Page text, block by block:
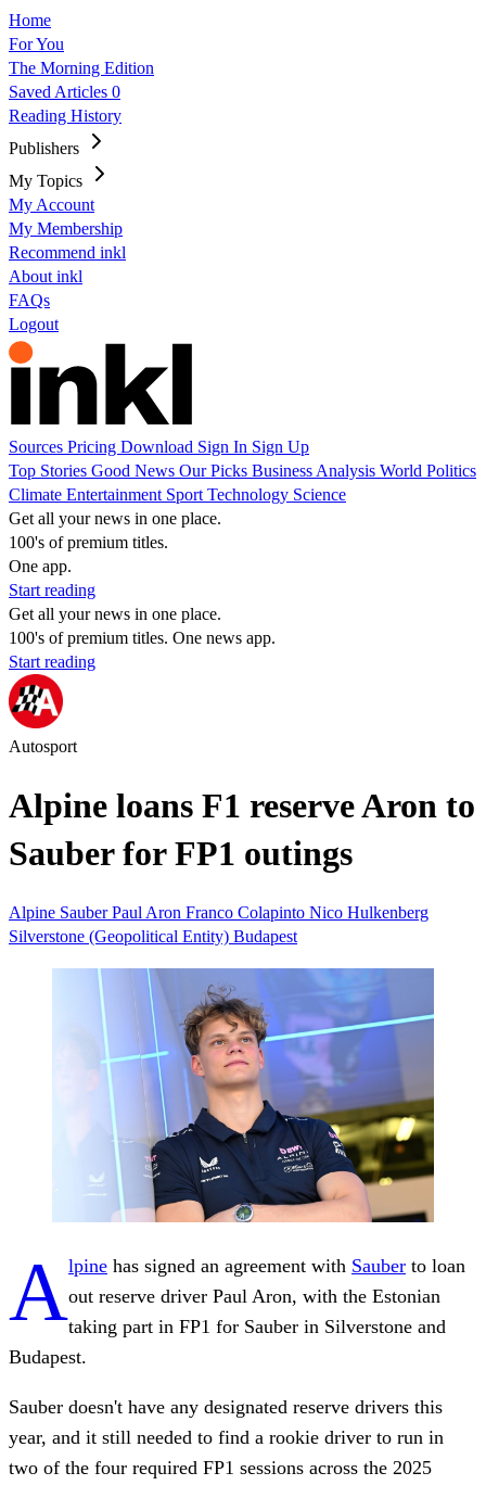
Home
For You
The Morning Edition
Saved Articles 0
Reading History
Publishers
My Topics
My Account
My Membership
Recommend inkl
About inkl
FAQs
Logout
Sources Pricing Download Sign In Sign Up
Top Stories Good News Our Picks Business Analysis World Politics
Climate Entertainment Sport Technology Science
Get all your news in one place.
100's of premium titles.
One app.
Start reading
Get all your news in one place.
100's of premium titles. One news app.
Start reading
Autosport
Alpine loans F1 reserve Aron to
Sauber for FP1 outings
Alpine SauberPaul Aron Franco Colapinto Nico Hulkenberg
Silverstone (Geopolitical Entity) Budapest
Alpine has signed an agreement with Sauber to loan
out reserve driver Paul Aron, with the Estonian
taking part in FP1 for Sauber in Silverstone and
Budapest.
Sauber doesn't have any designated reserve drivers this
year, and it still needed to find a rookie driver to run in
two of the four required FP1 sessions across the 2025